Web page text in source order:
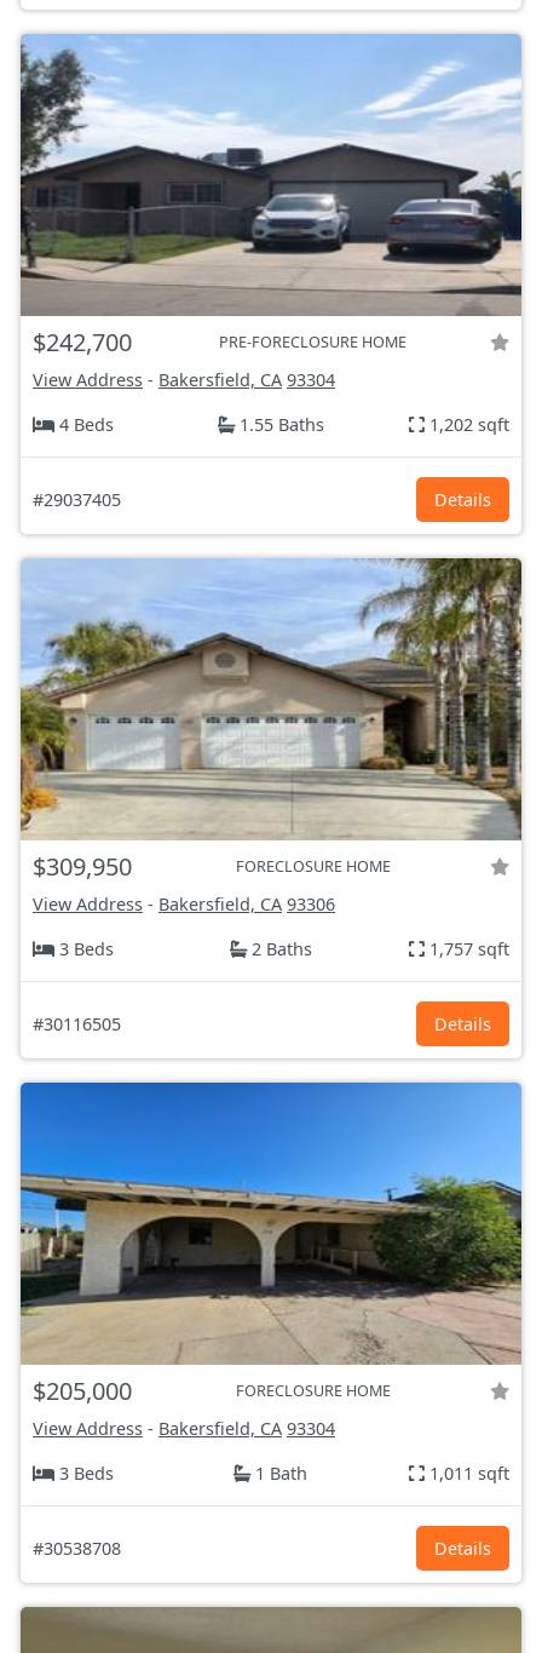
$242,700 PRE-FORECLOSURE HOME
View Address - Bakersfield, CA 93304
4 Beds
1.55 Baths 1,202 sqft
#29037405 Details
$309,950 FORECLOSURE HOME
View Address - Bakersfield, CA 93306
3 Beds
2 Baths 1,757 sqft
#30116505 Details
$205,000 FORECLOSURE HOME
View Address - Bakersfield, CA 93304
3 Beds
1 Bath 1,011 sqft
#30538708 Details